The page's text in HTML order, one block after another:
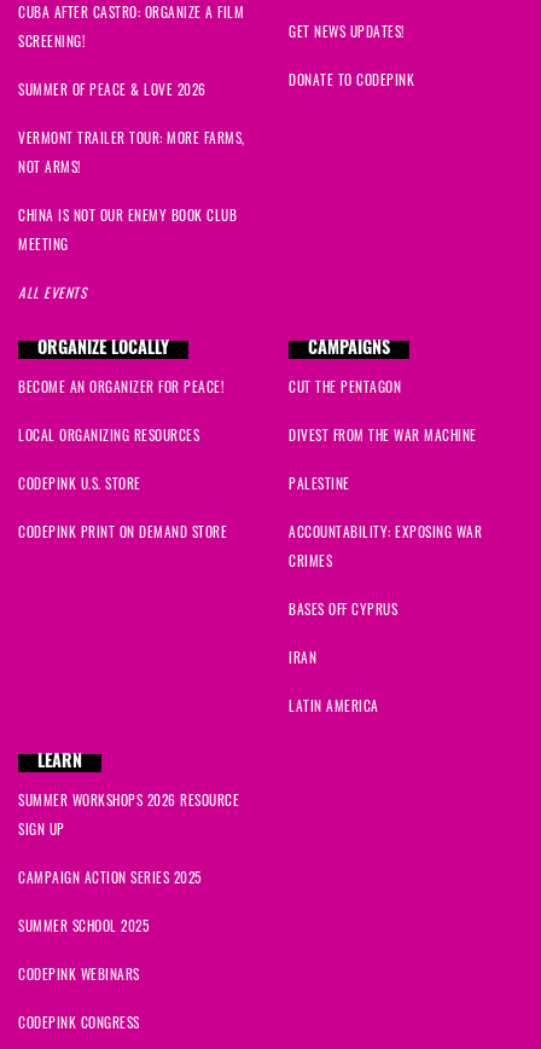
CUBA AFTER CASTRO: ORGANIZE A FILM
SCREENING!
SUMMER OF PEACE & LOVE 2026
VERMONT TRAILER TOUR: MORE FARMS,
NOT ARMS!
CHINA IS NOT OUR ENEMY BOOK CLUB
MEETING
ALL EVENTS
GET NEWS UPDATES!
DONATE TO CODEPINK
ORGANIZE LOCALLY
BECOME AN ORGANIZER FOR PEACE!
LOCAL ORGANIZING RESOURCES
CODEPINK U.S. STORE
CODEPINK PRINT ON DEMAND STORE
CAMPAIGNS
CUT THE PENTAGON
DIVEST FROM THE WAR MACHINE
PALESTINE
ACCOUNTABILITY: EXPOSING WAR
CRIMES
BASES OFF CYPRUS
IRAN
LATIN AMERICA
LEARN
SUMMER WORKSHOPS 2026 RESOURCE
SIGN UP
CAMPAIGN ACTION SERIES 2025
SUMMER SCHOOL 2025
CODEPINK WEBINARS
CODEPINK CONGRESS